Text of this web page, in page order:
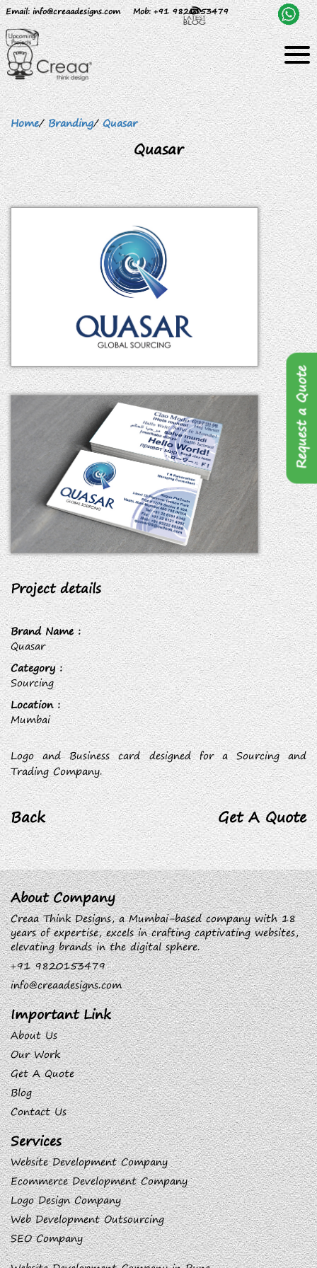
Email: info@creaadesigns.com Mob: +91 9820153479
Home/ Branding/ Quasar
Quasar
Project details
Brand Name :
Quasar
Category :
Sourcing
Location :
Mumbai
Logo and Business card designed for a Sourcing and
Trading Company.
Back Get A Quote
About Company
Creaa Think Designs, a Mumbai-based company with 18
years of expertise, excels in crafting captivating websites,
elevating brands in the digital sphere.
+91 9820153479
info@creaadesigns.com
Important Link
About Us
Our Work
Get A Quote
Blog
Contact Us
Services
Website Development Company
Ecommerce Development Company
Logo Design Company
Web Development Outsourcing
SEO Company
Request a Quote